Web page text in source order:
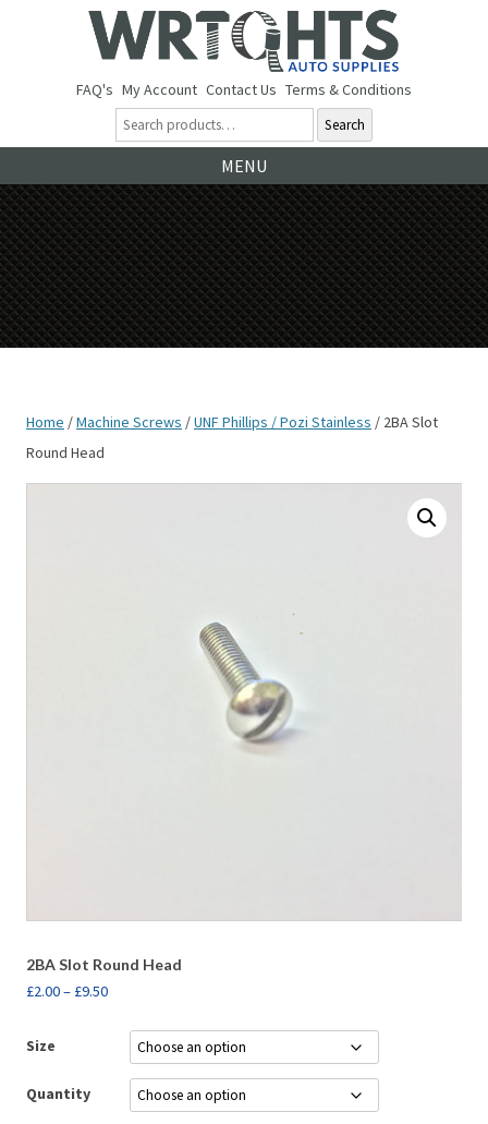
FAQ's My Account Contact Us Terms & Conditions
Search
MENU
Home /Machine Screws /UNF Phillips / Pozi Stainless / 2BA Slot
Round Head
2BA Slot Round Head
£2.00– £9.50
Size
Quantity